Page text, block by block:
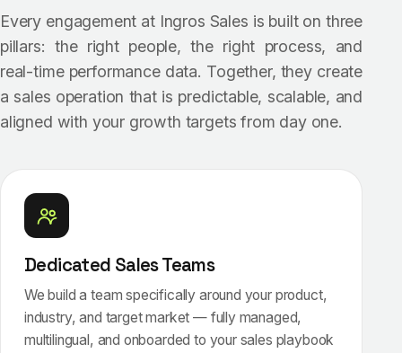
Every engagement at Ingros Sales is built on three
pillars: the right people, the right process, and
real-time performance data. Together, they create
a sales operation that is predictable, scalable, and
aligned with your growth targets from day one.
Dedicated Sales Teams
We build a team specifically around your product,
industry, and target market — fully managed,
multilingual, and onboarded to your sales playbook